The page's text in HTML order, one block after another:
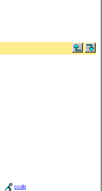
ccdb